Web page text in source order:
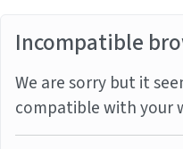
Incompatible
We are sorry but it
compatible with your